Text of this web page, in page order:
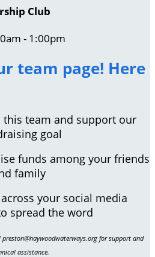
Club
- 1:00pm
team page! Here
team and support our
goal
funds among your friends
family
your social media
spread the word
preston@haywoodwaterways.org for support and
assistance.